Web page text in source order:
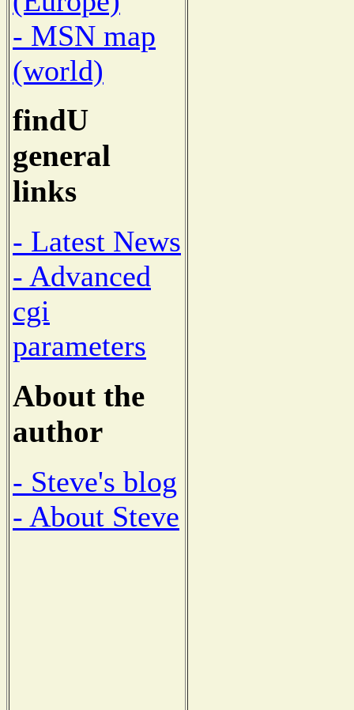
- MSN map
(world)
findU
general
links
- Latest News
- Advanced
cgi
parameters
About the
author
- Steve's blog
- About Steve